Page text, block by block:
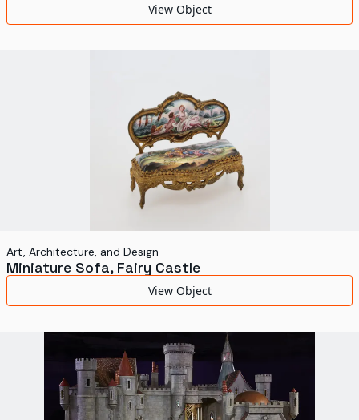
Transportation
View Object
Art, Architecture, and Design
Miniature Sofa, Fairy Castle
View Object